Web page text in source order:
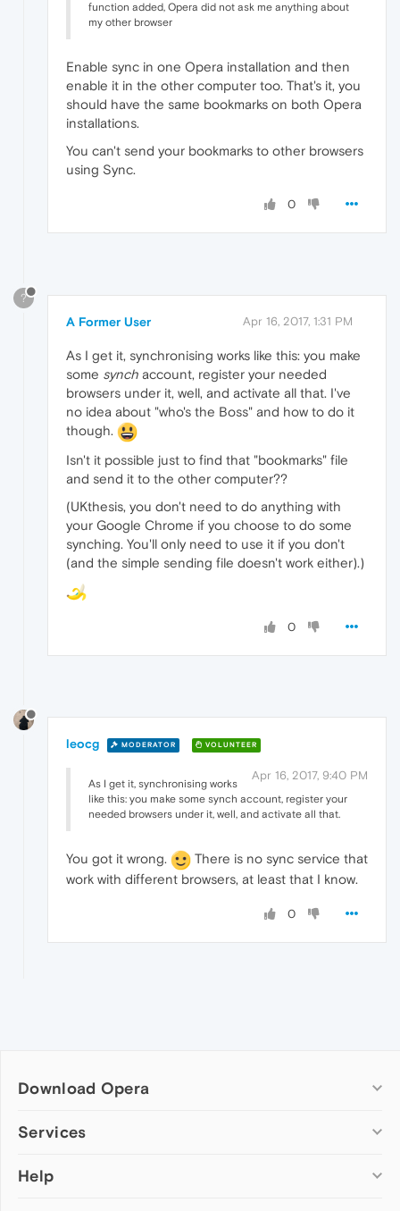
function added, Opera did not ask me anything about
my other browser
Enable sync in one Opera installation and then
enable it in the other computer too. That's it, you
should have the same bookmarks on both Opera
installations.
You can't send your bookmarks to other browsers
using Sync.
0
?
A Former User Apr 16, 2017, 1:31 PM
As I get it, synchronising works like this: you make
some synch account, register your needed
browsers under it, well, and activate all that. I've
no idea about "who's the Boss" and how to do it
though.
Isn't it possible just to find that "bookmarks" file
and send it to the other computer??
(UKthesis, you don't need to do anything with
your Google Chrome if you choose to do some
synching. You'll only need to use it if you don't
(and the simple sending file doesn't work either).)
0
leocg MODERATOR VOLUNTEER
Apr 16, 2017, 9:40 PM
As I get it, synchronising works
like this: you make some synch account, register your
needed browsers under it, well, and activate all that.
You got it wrong.
There is no sync service that
work with different browsers, at least that I know.
0
Download Opera
Computer browsers
Opera for Mac
Services
Add-ons
Help